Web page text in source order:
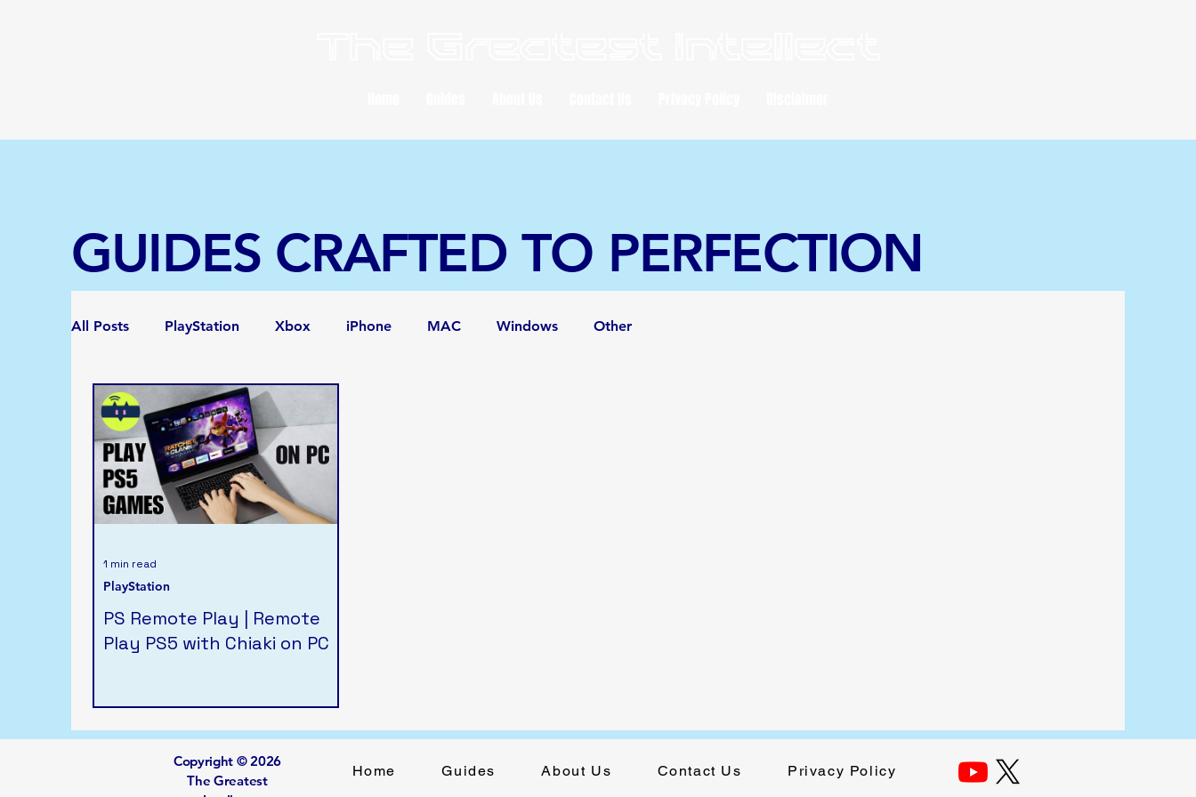
GUIDES CRAFTED TO PERFECTION
All Posts PlayStation Xbox iPhone MAC Windows Other
PS Remote Play | Remote
Play PS5 with Chiaki on PC
PlayStation
1 min read
Copyright © 2026
The Greatest
Home Guides About Us Contact Us Privacy Policy